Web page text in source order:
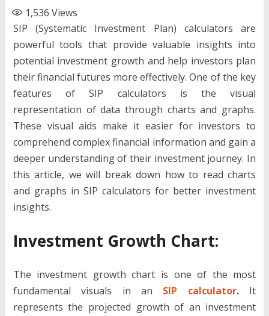
1,536 Views
SIP (Systematic Investment Plan) calculators are
powerful tools that provide valuable insights into
potential investment growth and help investors plan
their financial futures more effectively. One of the key
features of SIP calculators is the visual
representation of data through charts and graphs.
These visual aids make it easier for investors to
comprehend complex financial information and gain a
deeper understanding of their investment journey. In
this article, we will break down how to read charts
and graphs in SIP calculators for better investment
insights.
Investment Growth Chart:
The investment growth chart is one of the most
fundamental visuals in an SIP calculator.It
represents the projected growth of an investment